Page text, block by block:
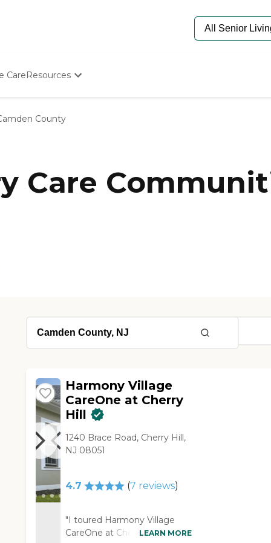
CareResources
Starting The Conversation
Senior Care Quiz
Budget Calculator
County
Care
Harmony Village
CareOne at Cherry
Hill
1240 Brace Road, Cherry Hill,
NJ 08051
4.7 (7 reviews)
"I toured Harmony Village
CareOne at Cherry Hill. It was
LEARN MORE